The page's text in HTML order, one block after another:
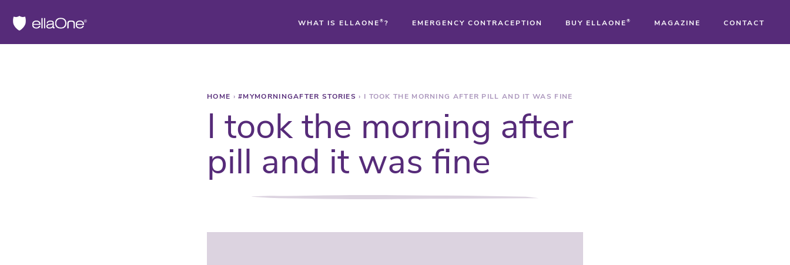
WHAT IS ELLAONE ® ?
®
EMERGENCY CONTRACEPTION BUY ELLAONE ®
®
MAGAZINE CONTACT
HOME › #MYMORNINGAFTER STORIES› I TOOK THE MORNING AFTER PILL AND IT WAS FINE
I took the morning after
pill and it was fine